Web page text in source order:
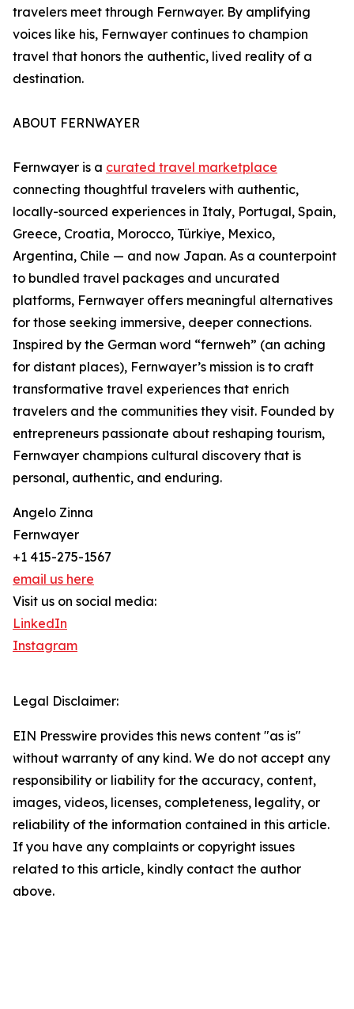
travelers meet through Fernwayer. By amplifying
voices like his, Fernwayer continues to champion
travel that honors the authentic, lived reality of a
destination.
ABOUT FERNWAYER
Fernwayer is a curated travel marketplace
connecting thoughtful travelers with authentic,
locally-sourced experiences in Italy, Portugal, Spain,
Greece, Croatia, Morocco, Türkiye, Mexico,
Argentina, Chile — and now Japan. As a counterpoint
to bundled travel packages and uncurated
platforms, Fernwayer offers meaningful alternatives
for those seeking immersive, deeper connections.
Inspired by the German word “fernweh” (an aching
for distant places), Fernwayer’s mission is to craft
transformative travel experiences that enrich
travelers and the communities they visit. Founded by
entrepreneurs passionate about reshaping tourism,
Fernwayer champions cultural discovery that is
personal, authentic, and enduring.
Angelo Zinna
Fernwayer
+1 415-275-1567
email us here
Visit us on social media:
LinkedIn
Instagram
Legal Disclaimer:
EIN Presswire provides this news content "as is"
without warranty of any kind. We do not accept any
responsibility or liability for the accuracy, content,
images, videos, licenses, completeness, legality, or
reliability of the information contained in this article.
If you have any complaints or copyright issues
related to this article, kindly contact the author
above.